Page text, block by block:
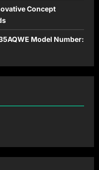
Concept
Model Number: